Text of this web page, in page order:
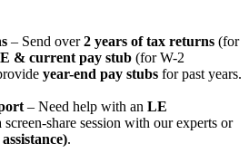
– Send over2 years of tax returns (for
& current pay stub (for W-2
year-end pay stubs for past years.
– Need help with an LE
screen-share session with our experts or
.